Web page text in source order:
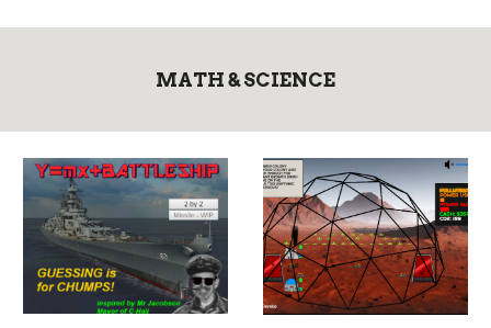
MATH & SCIENCE